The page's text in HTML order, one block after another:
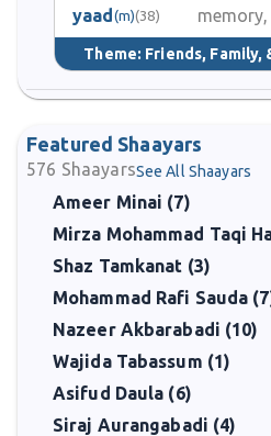
yaad (m)(38)
Theme: Friends, Family,
Featured Shaayars
576 ShaayarsSee All Shaayars
Ameer Minai (7)
Mirza Mohammad Taqi
Shaz Tamkanat (3)
Mohammad Rafi Sauda
Nazeer Akbarabadi (10)
Wajida Tabassum (1)
Asifud Daula (6)
Siraj Aurangabadi (4)